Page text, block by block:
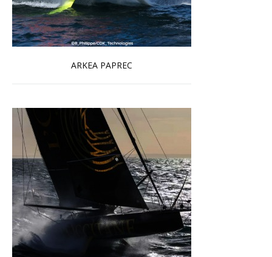
ARKEA PAPREC
Read more …